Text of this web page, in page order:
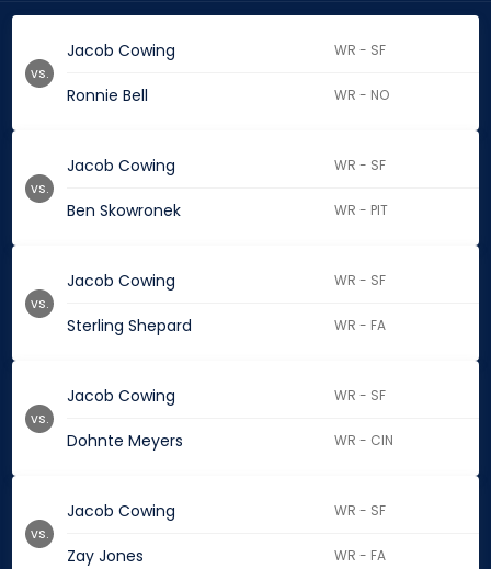
Jacob Cowing WR - SF
Ronnie Bell WR - NO
vs.
Jacob Cowing WR - SF
Ben Skowronek WR - PIT
vs.
Jacob Cowing WR - SF
Sterling Shepard WR - FA
vs.
Jacob Cowing WR - SF
Dohnte Meyers WR - CIN
vs.
Jacob Cowing WR - SF
Zay Jones WR - FA
vs.